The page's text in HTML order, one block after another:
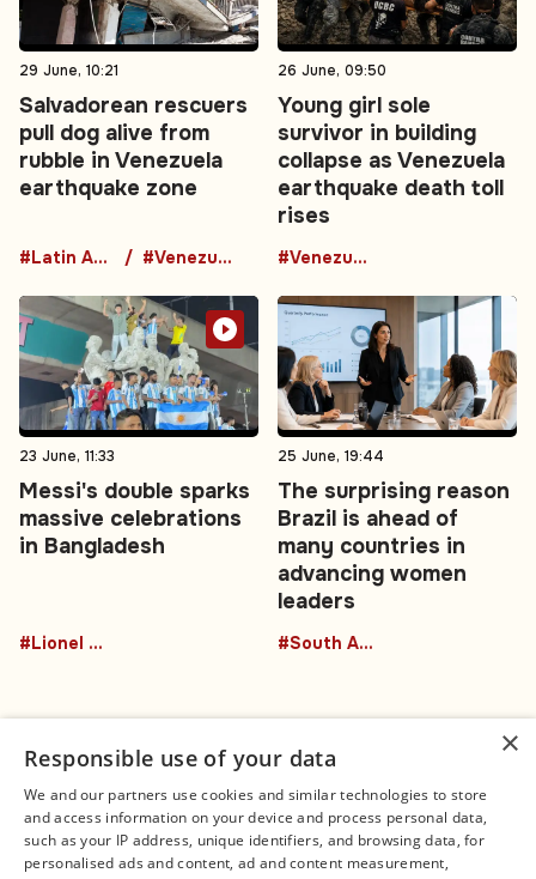
29 June, 10:21
Salvadorean rescuers
pull dog alive from
rubble in Venezuela
earthquake zone
#Latin America #Venezuela
26 June, 09:50
Young girl sole
survivor in building
collapse as Venezuela
earthquake death toll
rises
#Venezuela
23 June, 11:33
Messi's double sparks
massive celebrations
in Bangladesh
#Lionel Messi
25 June, 19:44
The surprising reason
Brazil is ahead of
many countries in
advancing women
leaders
#South America
Connect
Contact Us
Legal
About us
×
Responsible use of your data
We and our partners use cookies and similar technologies to store
and access information on your device and process personal data,
such as your IP address, unique identifiers, and browsing data, for
personalised ads and content, ad and content measurement,